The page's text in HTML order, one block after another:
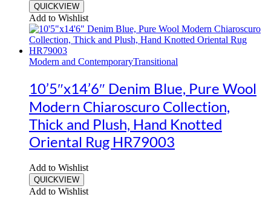
QUICKVIEW
Add to Wishlist
Modern and ContemporaryTransitional
10’5″x14’6″ Denim Blue, Pure Wool
Modern Chiaroscuro Collection,
Thick and Plush, Hand Knotted
Oriental Rug HR79003
Add to Wishlist
QUICKVIEW
Add to Wishlist